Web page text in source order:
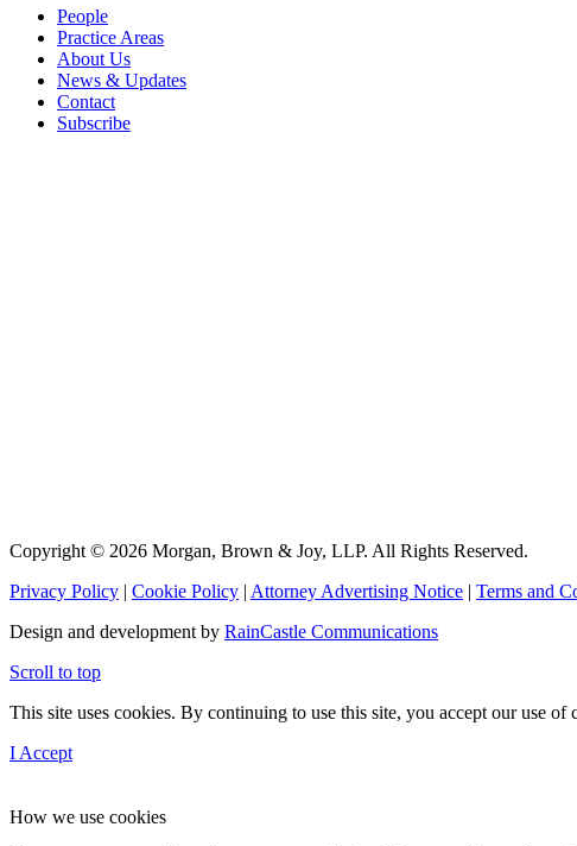
People
Practice Areas
About Us
News & Updates
Contact
Subscribe
Copyright © 2026 Morgan, Brown & Joy, LLP. All Rights Reserved.
Privacy Policy | Cookie Policy | Attorney Advertising Notice | Terms and
Design and development by RainCastle Communications
Scroll to top
This site uses cookies. By continuing to use this site, you accept our use of
I Accept
How we use cookies